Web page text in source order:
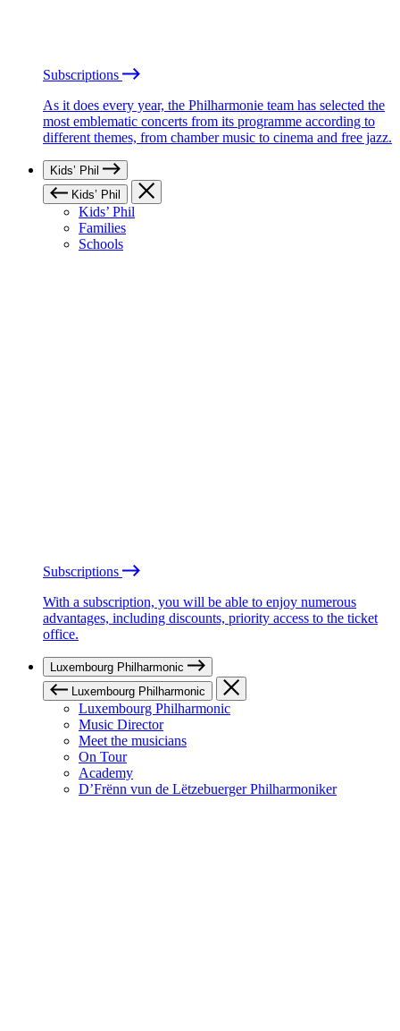
Subscriptions
As it does every year, the Philharmonie team has selected the
most emblematic concerts from its programme according to
different themes, from chamber music to cinema and free jazz.
Kids’ Phil
Kids’ Phil
Kids’ Phil
Families
Schools
Subscriptions
With a subscription, you will be able to enjoy numerous
advantages, including discounts, priority access to the ticket
office.
Luxembourg Philharmonic
Luxembourg Philharmonic
Luxembourg Philharmonic
Music Director
Meet the musicians
On Tour
Academy
D’Frënn vun de Lëtzebuerger Philharmoniker